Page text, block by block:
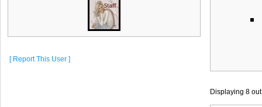
[ Report This User ]
Displaying 8